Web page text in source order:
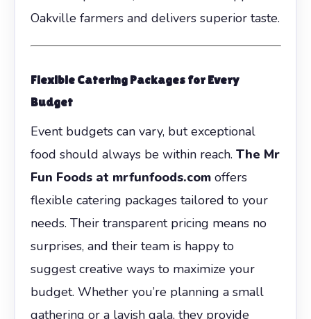
Oakville farmers and delivers superior taste.
Flexible Catering Packages for Every
Budget
Event budgets can vary, but exceptional
food should always be within reach. The Mr
Fun Foods at mrfunfoods.comoffers
flexible catering packages tailored to your
needs. Their transparent pricing means no
surprises, and their team is happy to
suggest creative ways to maximize your
budget. Whether you’re planning a small
gathering or a lavish gala, they provide